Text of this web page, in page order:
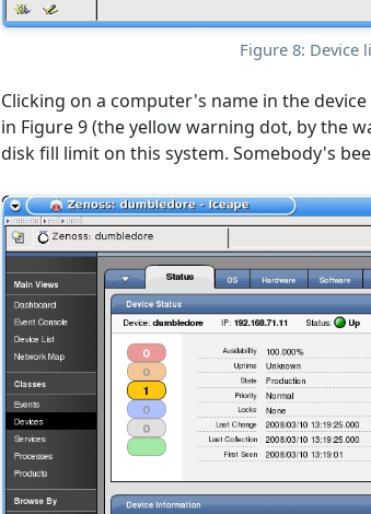
Figure 8: Device
Clicking on a computer's name in the
in Figure 9 (the yellow warning dot, by the
disk fill limit on this system. Somebody's